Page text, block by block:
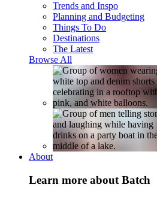
Trends and Inspo
Planning and Budgeting
Things To Do
Destinations
The Latest
Browse All
About
Learn more about Batch